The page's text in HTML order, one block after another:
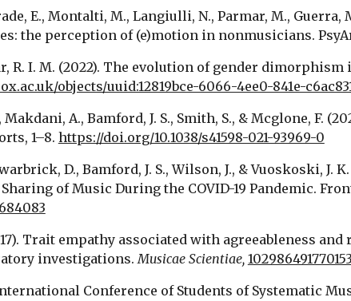
E., Montalti, M., Langiulli, N., Parmar, M., Guerra,
the perception of (e)motion in nonmusicians.
R. I. M. (2022). The evolution of gender
objects/uuid:12819bce-6066-4ee0-841e-
Makdani, A., Bamford, J. S., Smith, S., & Mcglone, F.
1–8. https://doi.org/10.1038/s41598-021-93969-0
D., Bamford, J. S., Wilson, J., & Vuoskoski, J.
Trait empathy associated with agreeableness
investigations. Musicae Scientiae,
Conference of Students of Systematic